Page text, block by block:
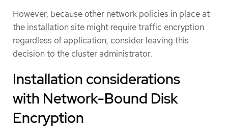
However, because other network policies in place at
the installation site might require traffic encryption
regardless of application, consider leaving this
decision to the cluster administrator.
Installation considerations
with Network-Bound Disk
Encryption